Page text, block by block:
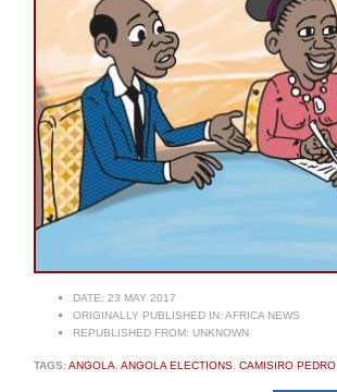
DATE: 23 MAY 2017
ORIGINALLY PUBLISHED IN: AFRICA NEWS
REPUBLISHED FROM: UNKNOWN
TAGS:ANGOLA ANGOLA ELECTIONS CAMISIRO PEDRO